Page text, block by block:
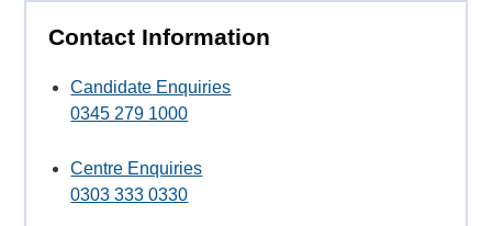
Contact Information
Candidate Enquiries
0345 279 1000
Centre Enquiries
0303 333 0330